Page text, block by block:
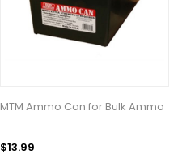
MTM Ammo Can for Bulk Ammo
$13.99